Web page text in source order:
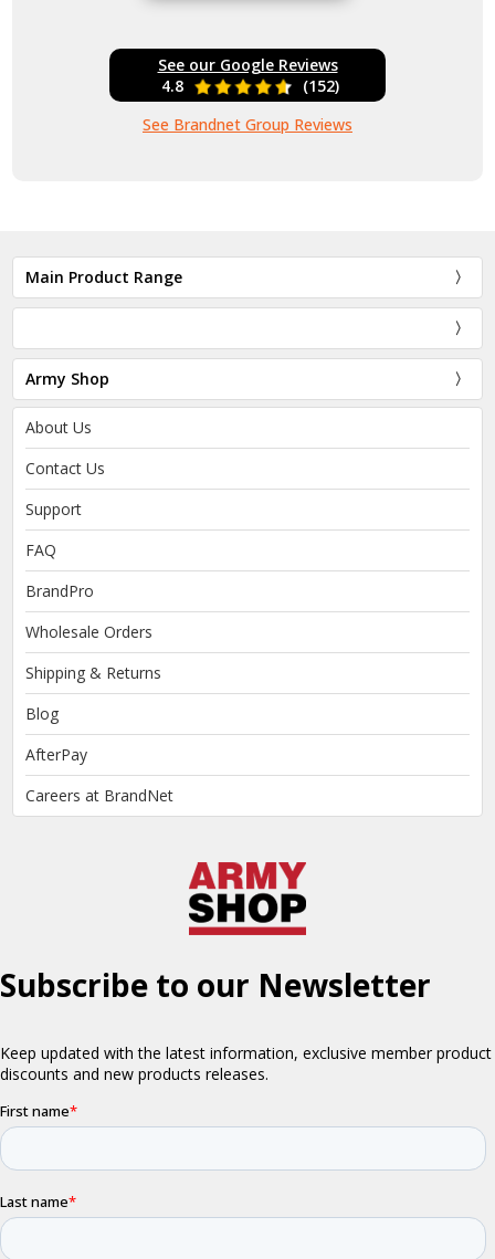
See our Google Reviews
4.8
(152)
See Brandnet Group Reviews
Main Product Range
Army Shop
About Us
Contact Us
Support
FAQ
BrandPro
Wholesale Orders
Shipping & Returns
Blog
AfterPay
Careers at BrandNet